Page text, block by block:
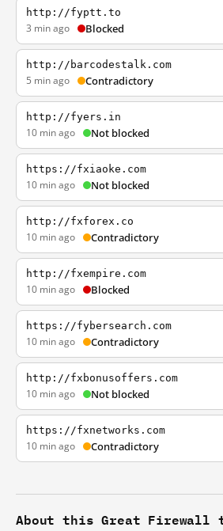
http://fyptt.to
3 min ago Blocked
http://barcodestalk.com
5 min ago Contradictory
http://fyers.in
10 min ago Not blocked
https://fxiaoke.com
10 min ago Not blocked
http://fxforex.co
10 min ago Contradictory
http://fxempire.com
10 min ago Blocked
https://fybersearch.com
10 min ago Contradictory
http://fxbonusoffers.com
10 min ago Not blocked
https://fxnetworks.com
10 min ago Contradictory
About this Great Firewall